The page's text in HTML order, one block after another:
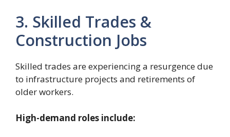
3. Skilled Trades &
Construction Jobs
Skilled trades are experiencing a resurgence due
to infrastructure projects and retirements of
older workers.
High-demand roles include: